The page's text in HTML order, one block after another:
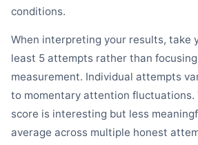
conditions.
When interpreting your results, take
least 5 attempts rather than
measurement. Individual attempts
to momentary attention fluctuations.
score is interesting but less
average across multiple honest